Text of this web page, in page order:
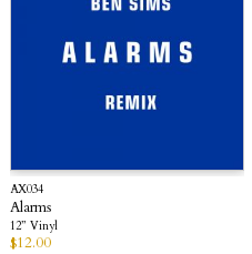
AX034
Alarms
12” Vinyl
$12.00